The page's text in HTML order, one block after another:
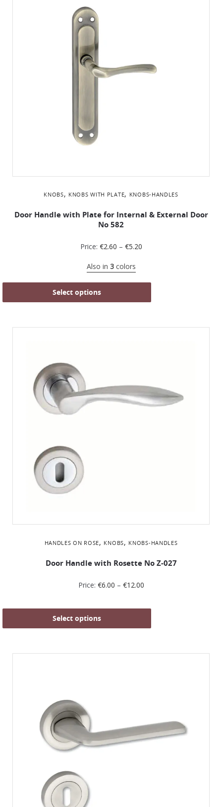
KNOBS, KNOBS WITH PLATE, KNOBS-HANDLES
Door Handle with Plate for Internal & External Door
No 582
Price: €2.60 – €5.20
Also in 3colors
Select options
HANDLES ON ROSE, KNOBS, KNOBS-HANDLES
Door Handle with Rosette No Ζ-027
Price: €6.00 – €12.00
Select options